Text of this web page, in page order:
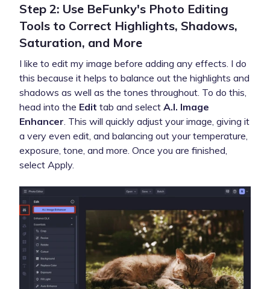
Step 2: Use BeFunky's Photo Editing
Tools to Correct Highlights, Shadows,
Saturation, and More
I like to edit my image before adding any effects. I do
this because it helps to balance out the highlights and
shadows as well as the tones throughout. To do this,
head into the Edit tab and select A.I. Image
Enhancer. This will quickly adjust your image, giving it
a very even edit, and balancing out your temperature,
exposure, tone, and more. Once you are finished,
select Apply.